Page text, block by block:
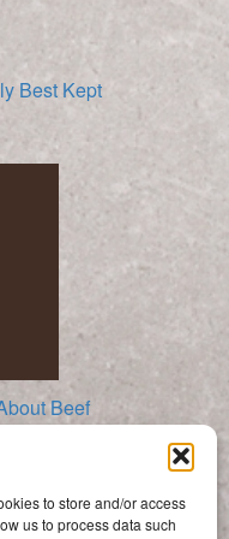
to store and/or access
us to process data such
Best Kept
Beef